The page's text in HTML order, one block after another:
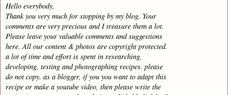
Hello everybody,
Thank you very much for stopping by my blog. Your
comments are very precious and I treasure them a lot.
Please leave your valuable comments and suggestions
here. All our content & photos are copyright protected.
a lot of time and effort is spent in researching,
developing, testing and photographing recipes. please
do not copy. as a blogger, if you you want to adapt this
recipe or make a youtube video, then please write the